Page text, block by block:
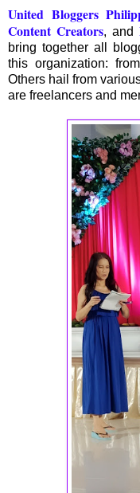
United Bloggers
Content Creators, and
bring together all
this organization:
Others hail from
are freelancers and